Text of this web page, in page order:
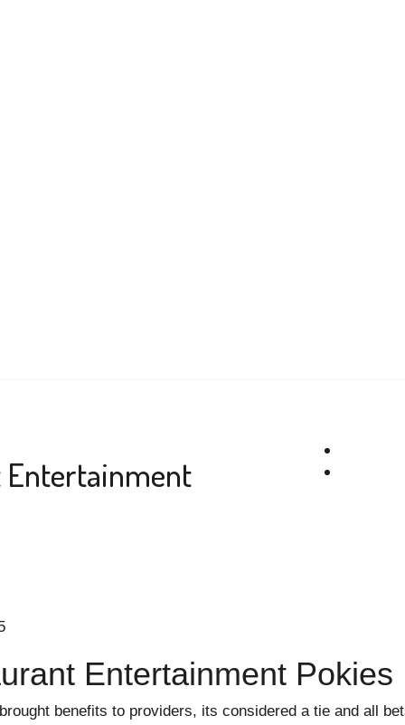
Entertainment
Entertainment Pokies
benefits to providers, its considered a tie and all